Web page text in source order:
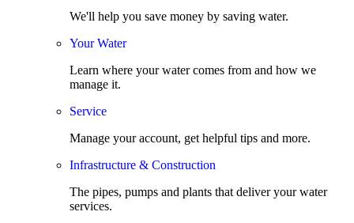
We'll help you save money by saving water.
Your Water
Learn where your water comes from and how we
manage it.
Service
Manage your account, get helpful tips and more.
Infrastructure & Construction
The pipes, pumps and plants that deliver your water
services.